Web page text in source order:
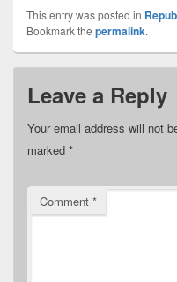
This entry was posted in
Bookmark the permalink.
Leave a Reply
Your email address will not
marked *
Comment *